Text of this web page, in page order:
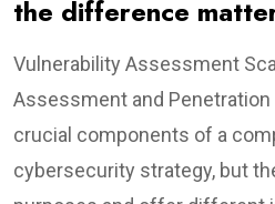
the difference
Vulnerability Assessment
Assessment and Penetration
crucial components of a
cybersecurity strategy, but